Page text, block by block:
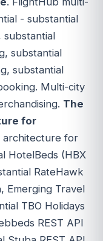
- substantial
substantial
substantial
substantial
Multi-city
The
for
architecture for
HotelBeds (HBX
RateHawk
Emerging Travel
TBO Holidays
REST API